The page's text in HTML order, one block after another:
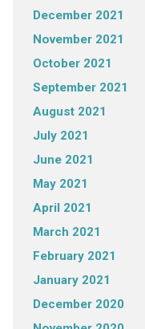
December 2021
November 2021
October 2021
September 2021
August 2021
July 2021
June 2021
May 2021
April 2021
March 2021
February 2021
January 2021
December 2020